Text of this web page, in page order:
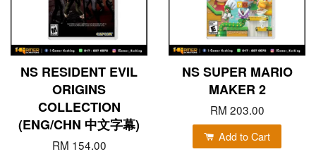
NS RESIDENT EVIL
ORIGINS
COLLECTION
(ENG/CHN 中文字幕)
RM 154.00
NS SUPER MARIO
MAKER 2
RM 203.00
Add to Cart